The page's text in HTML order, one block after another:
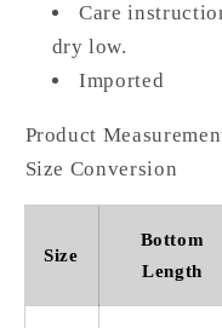
Care
dry low.
Imported
Product
Size Conversion
Size
Bottom
Length